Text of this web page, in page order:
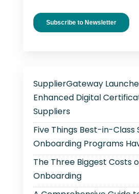
SupplierGateway
Enhanced Digital
Suppliers
Five Things Best-in-Class
Onboarding Programs
The Three Biggest Costs
Onboarding